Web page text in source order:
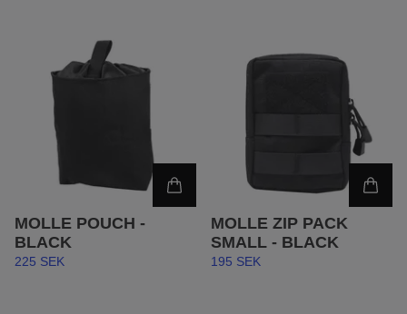
MOLLE POUCH -
BLACK
225 SEK
MOLLE ZIP PACK
SMALL - BLACK
195 SEK